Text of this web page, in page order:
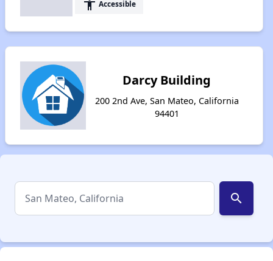
accessibility Accessible
Darcy Building
200 2nd Ave, San Mateo, California
94401
search